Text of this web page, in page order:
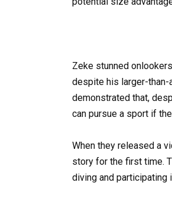
Zeke stunned
despite his larger-than-
demonstrated that,
can pursue a sport if
When they released a
story for the first time.
diving and participating